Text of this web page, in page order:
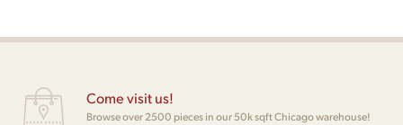
Come visit us!
Browse over 2500 pieces in our 50k sqft Chicago warehouse!